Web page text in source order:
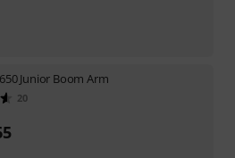
Junior Boom Arm
20